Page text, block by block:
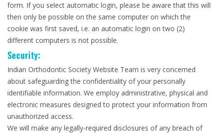
form. If you select automatic login, please be aware that this will
then only be possible on the same computer on which the
cookie was first saved, i.e. an automatic login on two (2)
different computers is not possible.
Security:
Indian Orthodontic Society Website Team is very concerned
about safeguarding the confidentiality of your personally
identifiable information. We employ administrative, physical and
electronic measures designed to protect your information from
unauthorized access.
We will make any legally-required disclosures of any breach of